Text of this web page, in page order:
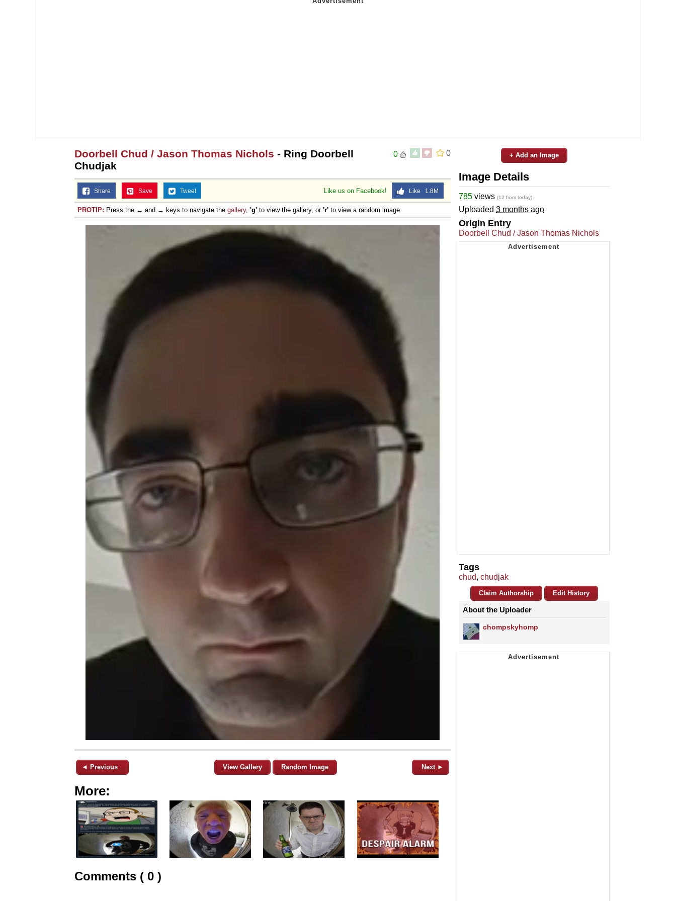
0
0
Doorbell Chud / Jason Thomas Nichols - Ring Doorbell
Chudjak
Like us on Facebook! Like 1.8M
Share Save Tweet
PROTIP: Press the ← and → keys to navigate the gallery, 'g' to view the gallery, or 'r' to view a random image.
◄ Previous View Gallery Random Image Next ►
More:
Comments ( 0 )
+ Add an Image
Image Details
785 views (12 from today)
Uploaded 3 months ago
Origin Entry
Doorbell Chud / Jason Thomas Nichols
Tags
chud, chudjak
Claim Authorship Edit History
About the Uploader
chompskyhomp